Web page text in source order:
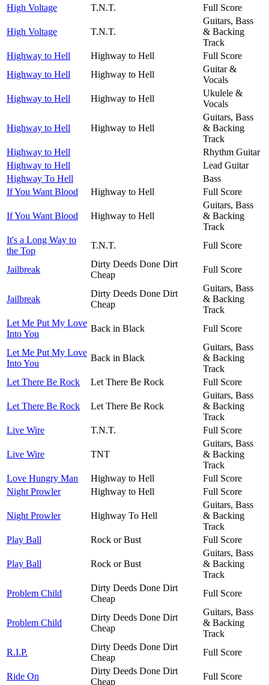
High Voltage
T.N.T. Full Score
High Voltage T.N.T.
Guitars, Bass
& Backing
Track
Highway to Hell
Highway to Hell
Full Score
Highway to Hell
Highway to Hell
Guitar &
Vocals
Highway to Hell
Highway to Hell
Ukulele &
Vocals
Highway to Hell Highway to Hell
Guitars, Bass
& Backing
Track
Highway to Hell
Rhythm Guitar
Highway to Hell
Lead Guitar
Highway To Hell
Bass
If You Want Blood
Highway to Hell Full Score
If You Want Blood Highway to Hell
Guitars, Bass
& Backing
Track
It's a Long Way to
the Top
T.N.T. Full Score
Jailbreak
Dirty Deeds Done Dirt
Cheap
Full Score
Jailbreak
Dirty Deeds Done Dirt
Cheap
Guitars, Bass
& Backing
Track
Let Me Put My Love
Into You
Back in Black Full Score
Let Me Put My Love
Into You
Back in Black
Guitars, Bass
& Backing
Track
Let There Be Rock
Let There Be Rock Full Score
Let There Be Rock Let There Be Rock
Guitars, Bass
& Backing
Track
Live Wire
T.N.T. Full Score
Live Wire TNT
Guitars, Bass
& Backing
Track
Love Hungry Man
Highway to Hell
Full Score
Night Prowler
Highway to Hell Full Score
Night Prowler Highway To Hell
Guitars, Bass
& Backing
Track
Play Ball
Rock or Bust Full Score
Play Ball Rock or Bust
Guitars, Bass
& Backing
Track
Problem Child
Dirty Deeds Done Dirt
Cheap
Full Score
Problem Child
Dirty Deeds Done Dirt
Cheap
Guitars, Bass
& Backing
Track
R.I.P.
Dirty Deeds Done Dirt
Cheap
Full Score
Ride On
Dirty Deeds Done Dirt
Cheap
Full Score